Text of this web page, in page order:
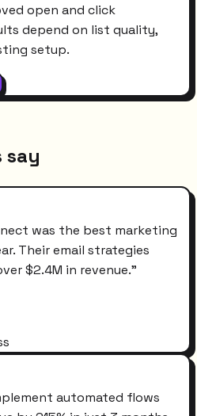
open and click
depend on list quality,
setup.
say
was the best marketing
Their email strategies
$2.4M in revenue."
automated flows